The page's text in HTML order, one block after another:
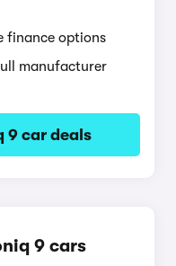
finance options
manufacturer
9 car deals
9 cars